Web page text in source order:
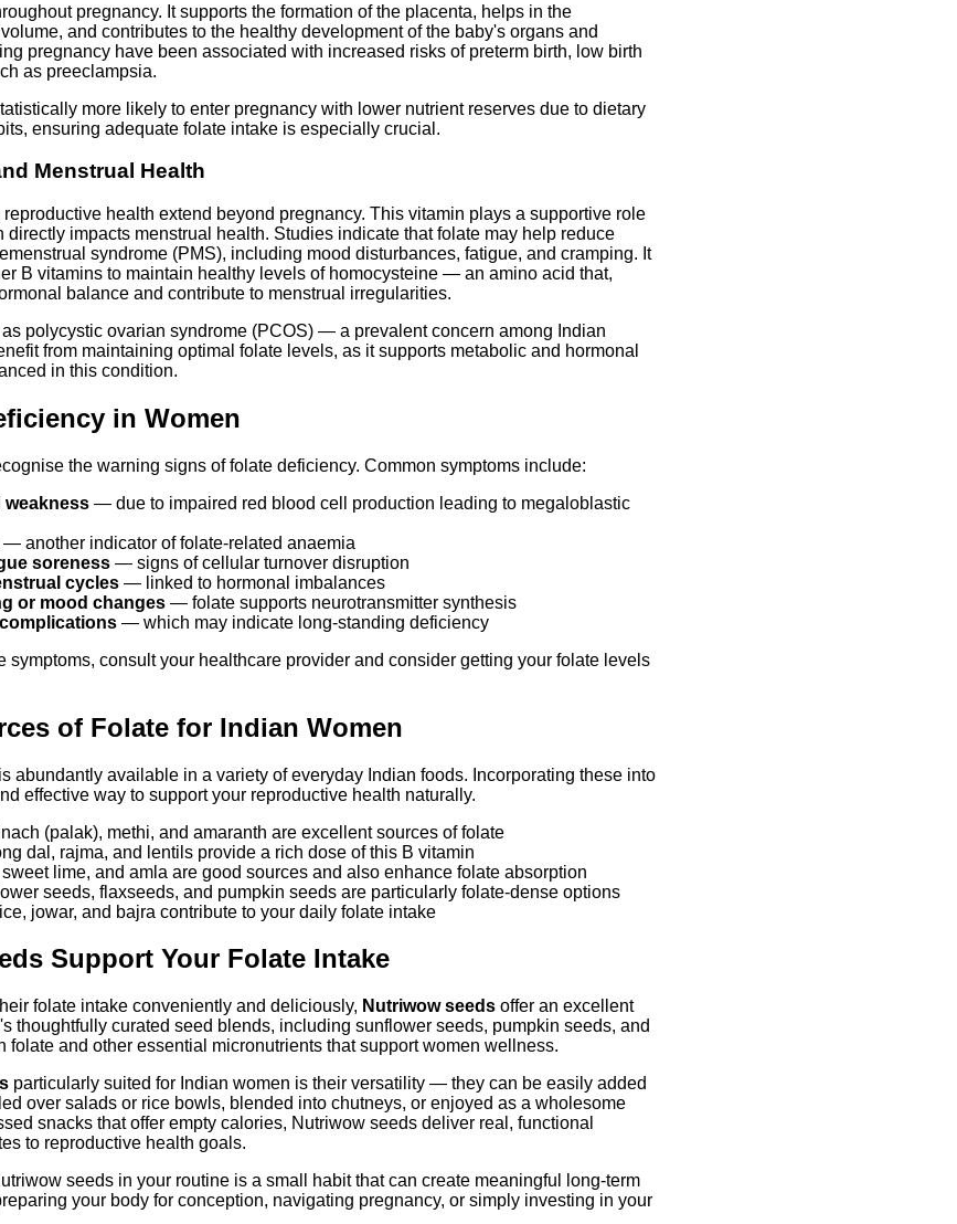
pregnancy. It supports the formation of the placenta, helps in the
and contributes to the healthy development of the baby's organs and
pregnancy have been associated with increased risks of preterm birth, low birth
as preeclampsia.
more likely to enter pregnancy with lower nutrient reserves due to dietary
ensuring adequate folate intake is especially crucial.
Menstrual Health
health extend beyond pregnancy. This vitamin plays a supportive role
impacts menstrual health. Studies indicate that folate may help reduce
syndrome (PMS), including mood disturbances, fatigue, and cramping. It
B vitamins to maintain healthy levels of homocysteine — an amino acid that,
balance and contribute to menstrual irregularities.
polycystic ovarian syndrome (PCOS) — a prevalent concern among Indian
from maintaining optimal folate levels, as it supports metabolic and hormonal
in this condition.
in Women
the warning signs of folate deficiency. Common symptoms include:
weakness — due to impaired red blood cell production leading to megaloblastic
— another indicator of folate-related anaemia
soreness — signs of cellular turnover disruption
cycles — linked to hormonal imbalances
or mood changes — folate supports neurotransmitter synthesis
— which may indicate long-standing deficiency
symptoms, consult your healthcare provider and consider getting your folate levels
of Folate for Indian Women
abundantly available in a variety of everyday Indian foods. Incorporating these into
effective way to support your reproductive health naturally.
(palak), methi, and amaranth are excellent sources of folate
dal, rajma, and lentils provide a rich dose of this B vitamin
lime, and amla are good sources and also enhance folate absorption
seeds, flaxseeds, and pumpkin seeds are particularly folate-dense options
jowar, and bajra contribute to your daily folate intake
Support Your Folate Intake
folate intake conveniently and deliciously, Nutriwow seeds offer an excellent
thoughtfully curated seed blends, including sunflower seeds, pumpkin seeds, and
folate and other essential micronutrients that support women wellness.
particularly suited for Indian women is their versatility — they can be easily added
over salads or rice bowls, blended into chutneys, or enjoyed as a wholesome
snacks that offer empty calories, Nutriwow seeds deliver real, functional
to reproductive health goals.
seeds in your routine is a small habit that can create meaningful long-term
your body for conception, navigating pregnancy, or simply investing in your